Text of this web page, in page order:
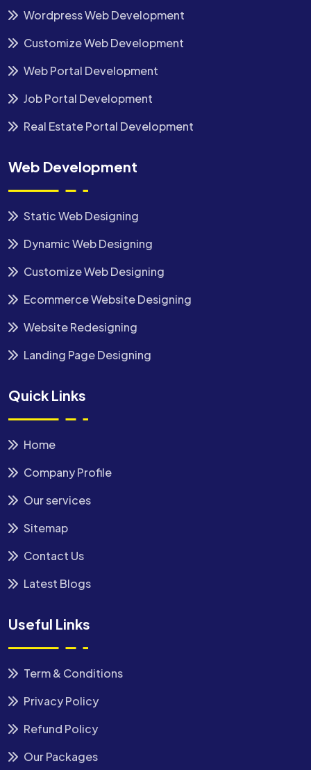
Wordpress Web Development
Customize Web Development
Web Portal Development
Job Portal Development
Real Estate Portal Development
Web Development
Static Web Designing
Dynamic Web Designing
Customize Web Designing
Ecommerce Website Designing
Website Redesigning
Landing Page Designing
Quick Links
Home
Company Profile
Our services
Sitemap
Contact Us
Latest Blogs
Useful Links
Term & Conditions
Privacy Policy
Refund Policy
Our Packages